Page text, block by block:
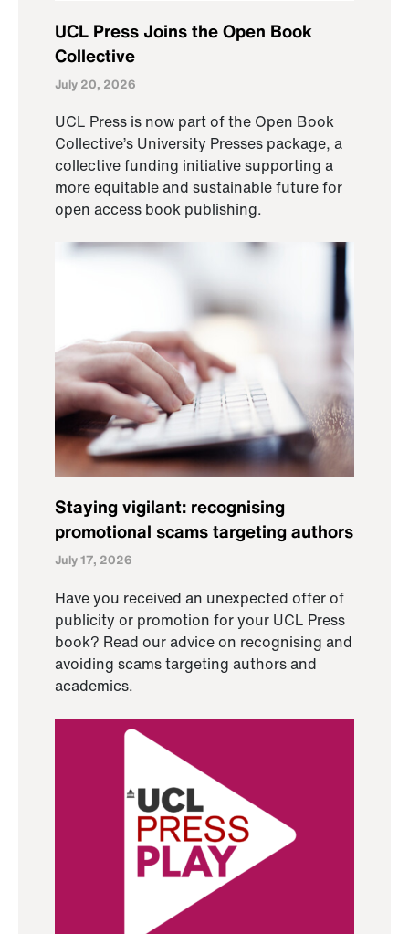
UCL Press Joins the Open Book
Collective
July 20, 2026
UCL Press is now part of the Open Book
Collective’s University Presses package, a
collective funding initiative supporting a
more equitable and sustainable future for
open access book publishing.
Staying vigilant: recognising
promotional scams targeting authors
July 17, 2026
Have you received an unexpected offer of
publicity or promotion for your UCL Press
book? Read our advice on recognising and
avoiding scams targeting authors and
academics.